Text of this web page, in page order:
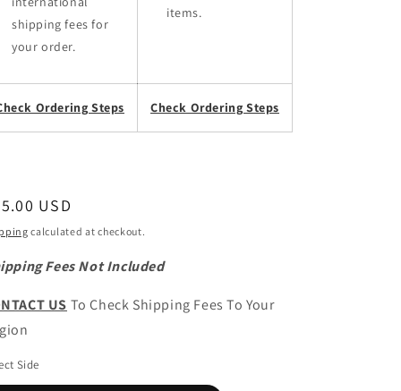
shipping fees for
your order.
items.
Ordering Steps Check Ordering Steps
USD
calculated at checkout.
Fees Not Included
US To Check Shipping Fees To Your
Side